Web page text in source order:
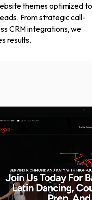
themes optimized to
From strategic call-
CRM integrations, we
results.